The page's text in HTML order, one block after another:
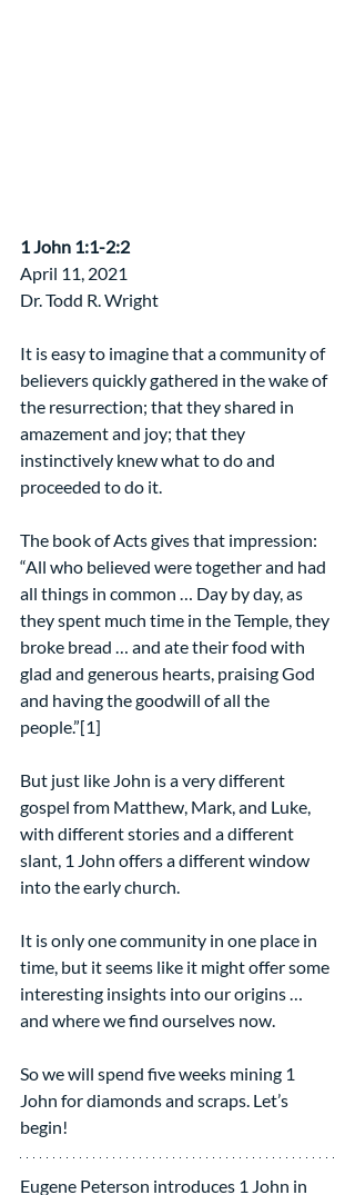
​1 John 1:1-2:2
April 11, 2021
Dr. Todd R. Wright
It is easy to imagine that a community of
believers quickly gathered in the wake of
the resurrection; that they shared in
amazement and joy; that they
instinctively knew what to do and
proceeded to do it.
The book of Acts gives that impression:
“All who believed were together and had
all things in common … Day by day, as
they spent much time in the Temple, they
broke bread … and ate their food with
glad and generous hearts, praising God
and having the goodwill of all the
people.”[1]
But just like John is a very different
gospel from Matthew, Mark, and Luke,
with different stories and a different
slant, 1 John offers a different window
into the early church.
It is only one community in one place in
time, but it seems like it might offer some
interesting insights into our origins …
and where we find ourselves now.
So we will spend five weeks mining 1
John for diamonds and scraps. Let’s
begin!
Eugene Peterson introduces 1 John in